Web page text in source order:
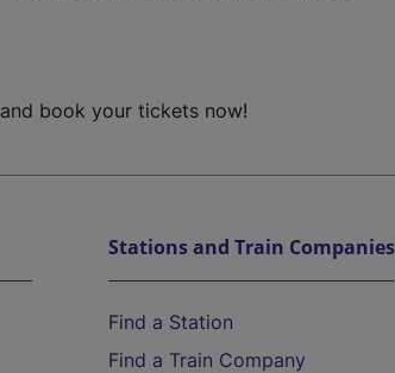
and book your tickets now!
Stations and Train Companies
Find a Station
Find a Train Company